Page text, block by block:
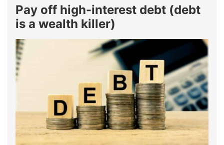
Pay off high-interest debt (debt
is a wealth killer)